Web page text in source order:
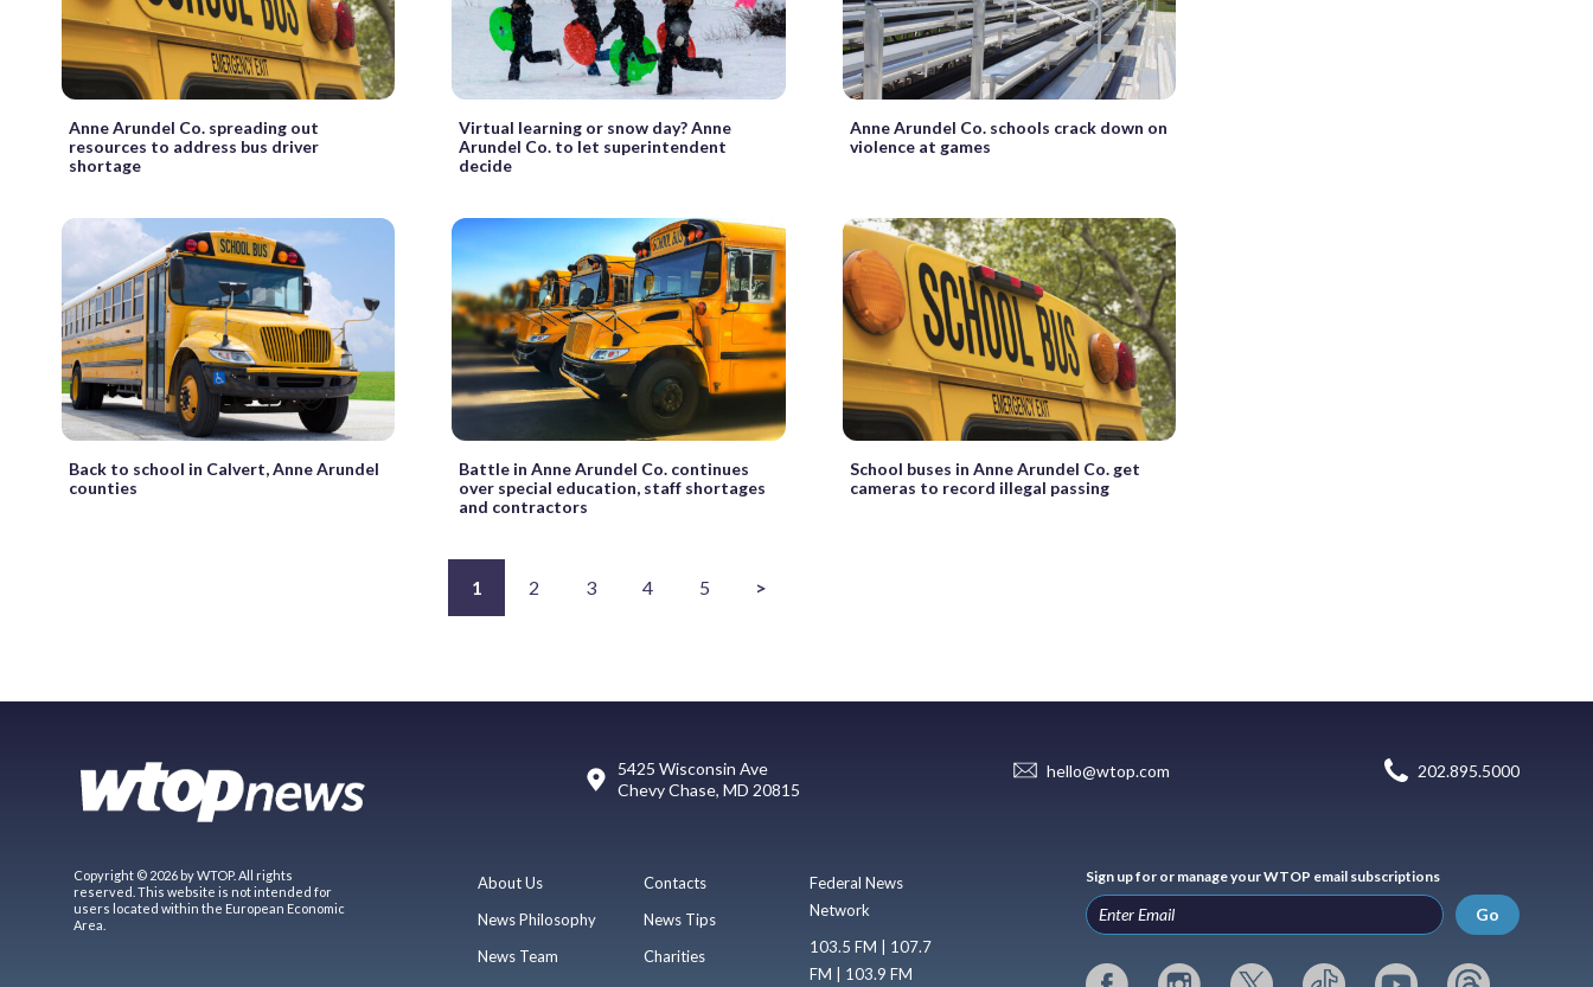
Anne Arundel Co. spreading out
resources to address bus driver
shortage
Virtual learning or snow day? Anne
Arundel Co. to let superintendent
decide
Anne Arundel Co. schools crack down on
violence at games
Back to school in Calvert, Anne Arundel
counties
Battle in Anne Arundel Co. continues
over special education, staff shortages
and contractors
School buses in Anne Arundel Co. get
cameras to record illegal passing
1 2 3 4 5 >
5425 Wisconsin Ave
Chevy Chase, MD 20815
hello@wtop.com 202.895.5000
Copyright © 2026 by WTOP. All rights
reserved. This website is not intended for
users located within the European Economic
Area.
About Us
News Philosophy
News Team
Contacts
News Tips
Charities
Federal News
Network
103.5 FM | 107.7
FM | 103.9 FM
Sign up for or manage your WTOP email subscriptions
Go